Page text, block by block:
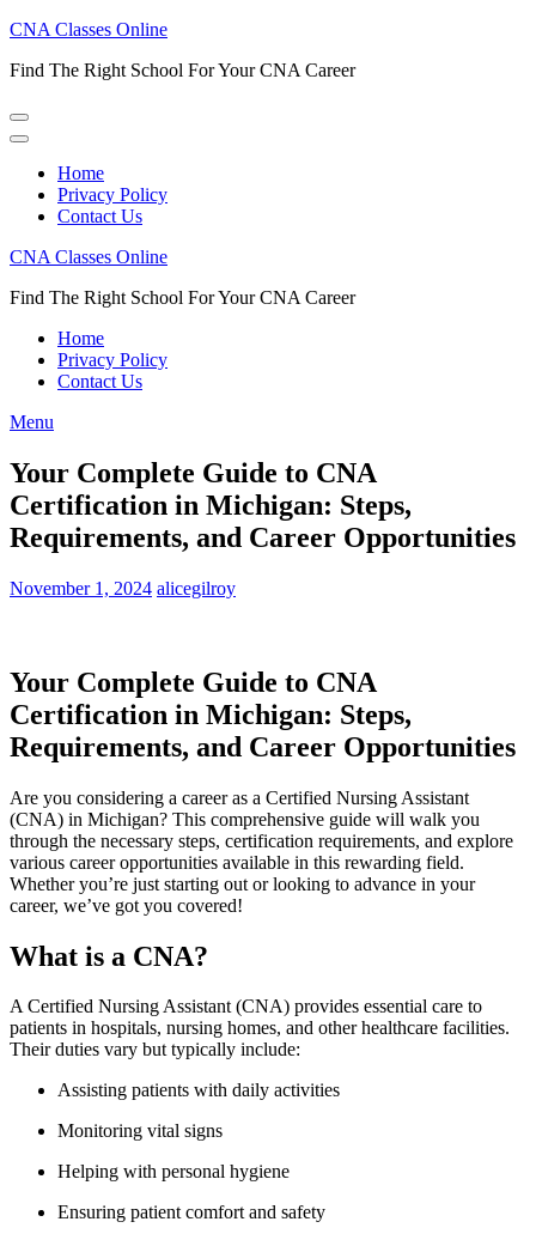
Skip
content
Enter)
CNA Classes Online
Find The Right School For Your CNA Career
Home
Privacy Policy
Contact Us
CNA Classes Online
Find The Right School For Your CNA Career
Home
Privacy Policy
Contact Us
Menu
Your Complete Guide to CNA
Certification in Michigan: Steps,
Requirements, and Career Opportunities
November 1, 2024 alicegilroy
Your Complete⁢ Guide to CNA
Certification ‍in Michigan: ​Steps,
Requirements, and Career Opportunities
Are⁣ you considering a career as a Certified Nursing Assistant
‌(CNA) in Michigan? This ⁣comprehensive guide will walk you
through the necessary steps, ⁢certification requirements, and explore
various career opportunities available in this rewarding field.
Whether you’re just starting out or looking ‌to advance in ⁢your
career, we’ve got⁢ you covered!
What ‍is a CNA?
A ⁤Certified Nursing Assistant (CNA) provides essential care to
patients in hospitals,⁤ nursing homes,⁢ and other healthcare facilities.⁢
Their duties vary but typically include:
Assisting patients ⁤with daily activities
Monitoring vital signs
Helping with personal hygiene
Ensuring patient comfort and ‌safety